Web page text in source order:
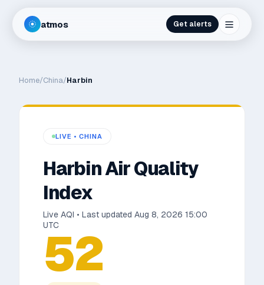
atmos Get alerts
Home/China/Harbin
LIVE •CHINA
HarbinAir Quality
Index
Live AQI • Last updated Aug 8, 2026 15:00
UTC
52